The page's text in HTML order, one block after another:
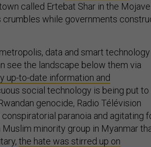
called Ertebat Shar in the Mojave
while governments
data and smart technology
see the landscape below them via
up-to-date information and
social technology is being put to
genocide, Radio Télévision
paranoia and agitating
minority group in Myanmar
the hate was stirred up on